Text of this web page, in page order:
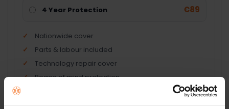
4 Year Protection €89
Nationwide cover
Parts & labour included
Technology repair cover
Peace of mind protection
Add Product + Protection